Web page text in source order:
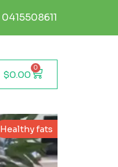
0415508611
$0.00
0
Healthy fats